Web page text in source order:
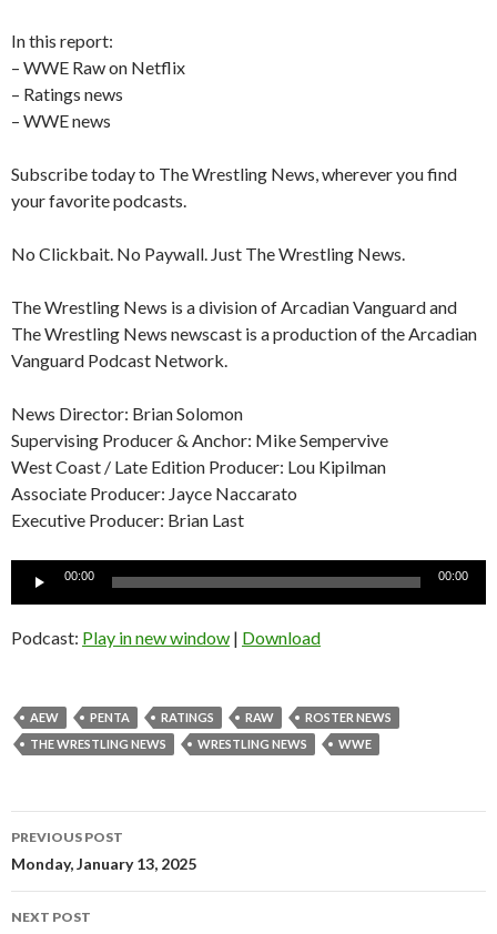
In this report:
– WWE Raw on Netflix
– Ratings news
– WWE news
Subscribe today to The Wrestling News, wherever you find
your favorite podcasts.
No Clickbait. No Paywall. Just The Wrestling News.
The Wrestling News is a division of Arcadian Vanguard and
The Wrestling News newscast is a production of the Arcadian
Vanguard Podcast Network.
News Director: Brian Solomon
Supervising Producer & Anchor: Mike Sempervive
West Coast / Late Edition Producer: Lou Kipilman
Associate Producer: Jayce Naccarato
Executive Producer: Brian Last
Audio
00:00 00:00
Podcast: Play in new window | Download
AEW PENTA RATINGS RAW
ROSTER NEWS
THE WRESTLING NEWS
WRESTLING NEWS WWE
Post
navigation
PREVIOUS POST
Monday, January 13, 2025
NEXT POST